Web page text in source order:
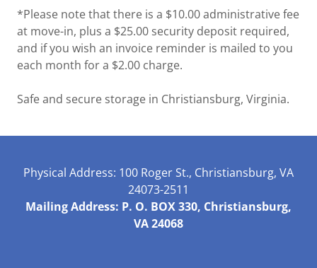
*Please note that there is a $10.00 administrative fee
at move-in, plus a $25.00 security deposit required,
and if you wish an invoice reminder is mailed to you
each month for a $2.00 charge.
Safe and secure storage in Christiansburg, Virginia.
Physical Address: 100 Roger St., Christiansburg, VA
24073-2511
Mailing Address: P. O. BOX 330, Christiansburg,
VA 24068